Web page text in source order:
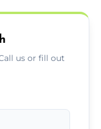
us or fill out